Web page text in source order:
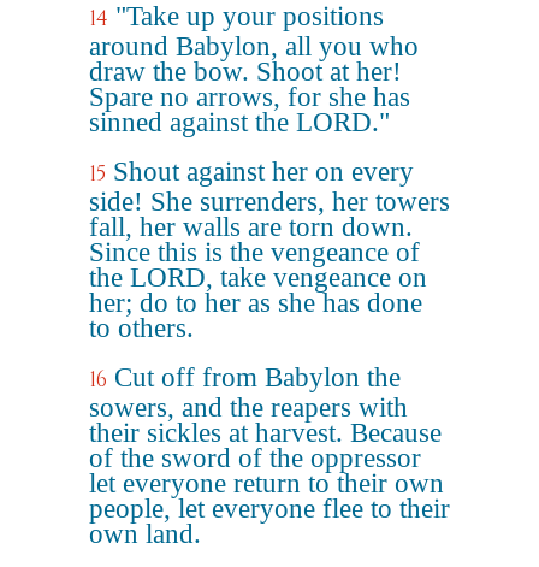
14 "Take up your positions
around Babylon, all you who
draw the bow. Shoot at her!
Spare no arrows, for she has
sinned against the LORD."
15 Shout against her on every
side! She surrenders, her towers
fall, her walls are torn down.
Since this is the vengeance of
the LORD, take vengeance on
her; do to her as she has done
to others.
16 Cut off from Babylon the
sowers, and the reapers with
their sickles at harvest. Because
of the sword of the oppressor
let everyone return to their own
people, let everyone flee to their
own land.